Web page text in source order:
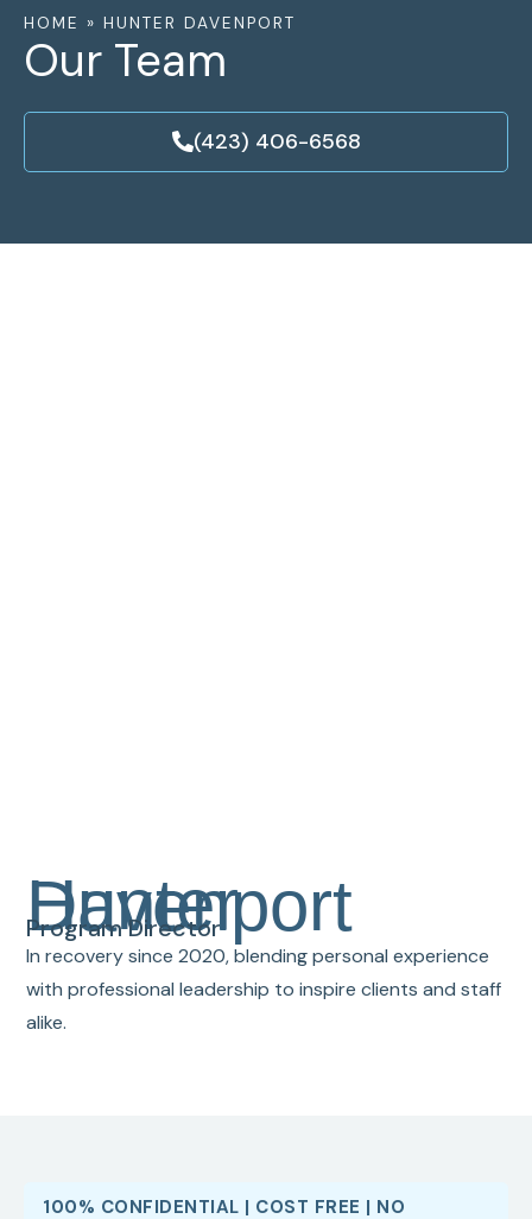
HOME » HUNTER DAVENPORT
Our Team
(423) 406-6568
Hunter Davenport
Program Director
In recovery since 2020, blending personal experience
with professional leadership to inspire clients and staff
alike.
100% CONFIDENTIAL | COST FREE | NO